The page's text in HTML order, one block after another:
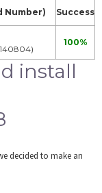
Number) Success
100%
install
decided to make an